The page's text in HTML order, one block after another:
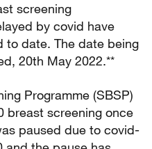
screening
by covid have
to date. The date being
20th May 2022.**
Programme (SBSP)
breast screening once
paused due to covid-